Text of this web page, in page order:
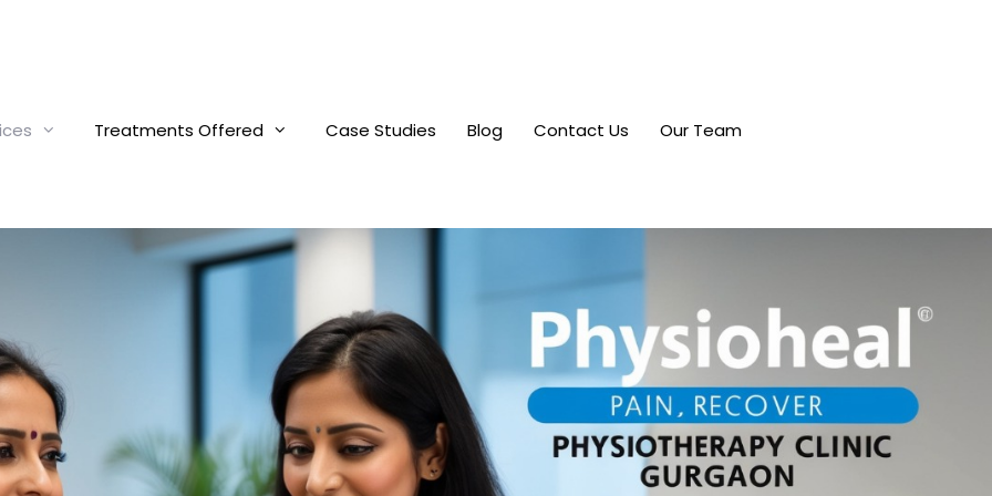
Treatments Offered Case Studies Blog Contact Us Our Team